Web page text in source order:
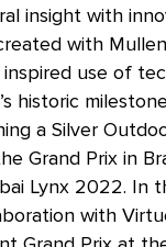
insight with
with
use of
historic
a Silver
Grand Prix in
Lynx 2022. In
with